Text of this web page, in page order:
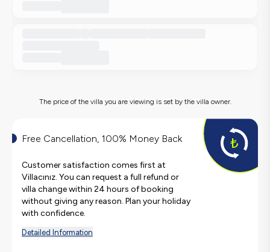
The price of the villa you are viewing is set by the villa owner.
Free Cancellation, 100% Money Back
Customer satisfaction comes first at
Villacınız. You can request a full refund or
villa change within 24 hours of booking
without giving any reason. Plan your holiday
with confidence.
Detailed Information